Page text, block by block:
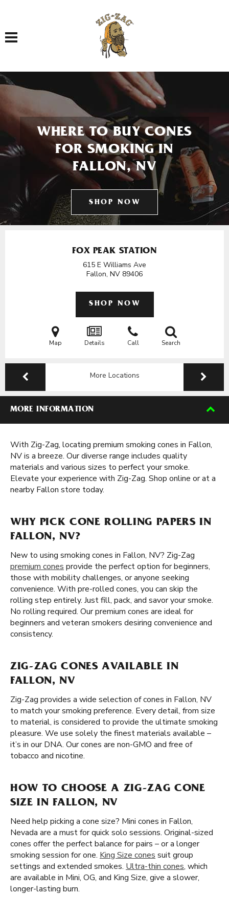
Toggle navigation
WHERE TO BUY CONES
FOR SMOKING IN
FALLON, NV
SHOP NOW
FOX PEAK STATION
615 E Williams Ave
Fallon, NV 89406
SHOP NOW
Map Details Call Search
More Locations
MORE INFORMATION
With Zig-Zag, locating premium smoking cones in Fallon,
NV is a breeze. Our diverse range includes quality
materials and various sizes to perfect your smoke.
Elevate your experience with Zig-Zag. Shop online or at a
nearby Fallon store today.
WHY PICK CONE ROLLING PAPERS IN
FALLON, NV?
New to using smoking cones in Fallon, NV? Zig-Zag
premium cones provide the perfect option for beginners,
those with mobility challenges, or anyone seeking
convenience. With pre-rolled cones, you can skip the
rolling step entirely. Just fill, pack, and savor your smoke.
No rolling required. Our premium cones are ideal for
beginners and veteran smokers desiring convenience and
consistency.
ZIG-ZAG CONES AVAILABLE IN
FALLON, NV
Zig-Zag provides a wide selection of cones in Fallon, NV
to match your smoking preference. Every detail, from size
to material, is considered to provide the ultimate smoking
pleasure. We use solely the finest materials available –
it’s in our DNA. Our cones are non-GMO and free of
tobacco and nicotine.
HOW TO CHOOSE A ZIG-ZAG CONE
SIZE IN FALLON, NV
Need help picking a cone size? Mini cones in Fallon,
Nevada are a must for quick solo sessions. Original-sized
cones offer the perfect balance for pairs – or a longer
smoking session for one. King Size cones suit group
settings and extended smokes. Ultra-thin cones, which
are available in Mini, OG, and King Size, give a slower,
longer-lasting burn.